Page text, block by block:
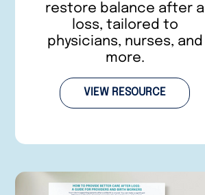
restore balance after a
loss, tailored to
physicians, nurses, and
more.
VIEW RESOURCE